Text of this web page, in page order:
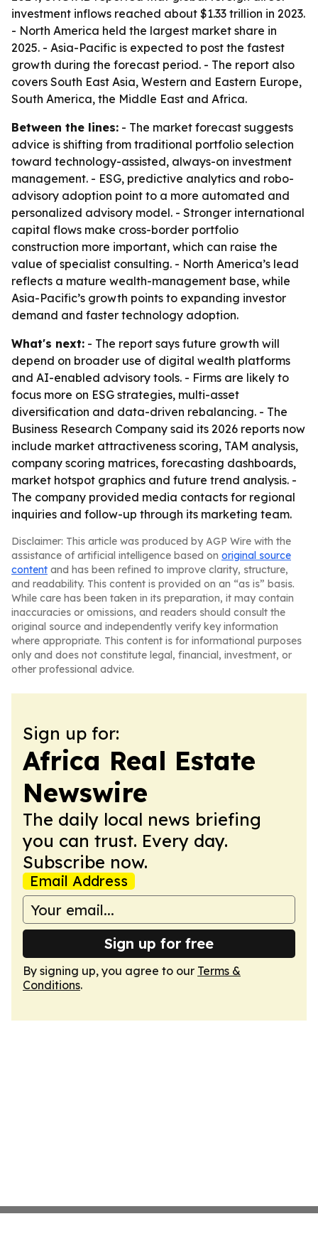
investment inflows reached about $1.33 trillion in 2023.
- North America held the largest market share in
2025. - Asia-Pacific is expected to post the fastest
growth during the forecast period. - The report also
covers South East Asia, Western and Eastern Europe,
South America, the Middle East and Africa.
Between the lines: - The market forecast suggests
advice is shifting from traditional portfolio selection
toward technology-assisted, always-on investment
management. - ESG, predictive analytics and robo-
advisory adoption point to a more automated and
personalized advisory model. - Stronger international
capital flows make cross-border portfolio
construction more important, which can raise the
value of specialist consulting. - North America’s lead
reflects a mature wealth-management base, while
Asia-Pacific’s growth points to expanding investor
demand and faster technology adoption.
What's next: - The report says future growth will
depend on broader use of digital wealth platforms
and AI-enabled advisory tools. - Firms are likely to
focus more on ESG strategies, multi-asset
diversification and data-driven rebalancing. - The
Business Research Company said its 2026 reports now
include market attractiveness scoring, TAM analysis,
company scoring matrices, forecasting dashboards,
market hotspot graphics and future trend analysis. -
The company provided media contacts for regional
inquiries and follow-up through its marketing team.
Disclaimer: This article was produced by AGP Wire with the
assistance of artificial intelligence based on original source
content and has been refined to improve clarity, structure,
and readability. This content is provided on an “as is” basis.
While care has been taken in its preparation, it may contain
inaccuracies or omissions, and readers should consult the
original source and independently verify key information
where appropriate. This content is for informational purposes
only and does not constitute legal, financial, investment, or
other professional advice.
Sign up for:
Africa Real Estate
Newswire
The daily local news briefing
you can trust. Every day.
Subscribe now.
Email Address
Sign up for free
By signing up, you agree to our Terms &
Conditions.